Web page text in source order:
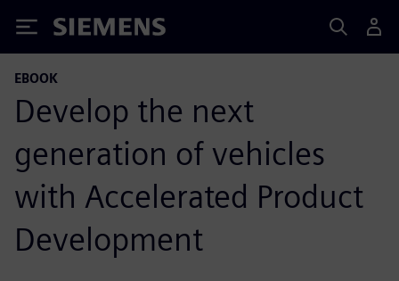
Siemens
EBOOK
Develop the next
generation of vehicles
with Accelerated Product
Development